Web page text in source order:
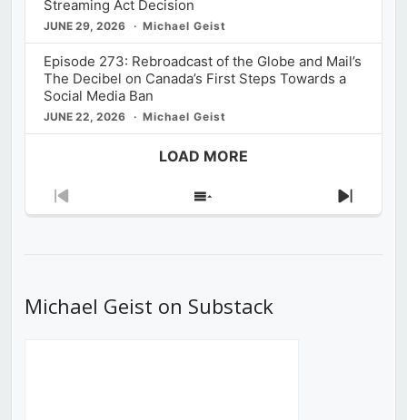
Streaming Act Decision
JUNE 29, 2026 Michael Geist
Episode 273: Rebroadcast of the Globe and Mail’s
The Decibel on Canada’s First Steps Towards a
Social Media Ban
JUNE 22, 2026 Michael Geist
LOAD MORE
Previous
Show
Next
Michael Geist on Substack